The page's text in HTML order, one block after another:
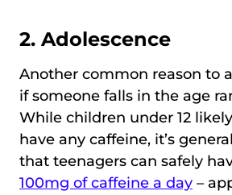
2. Adolescence
Another common reason to
if someone falls in the age
While children under 12
have any caffeine, it’s
that teenagers can safely
100mg of caffeine a day –